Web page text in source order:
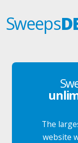
Sweeps
The
website